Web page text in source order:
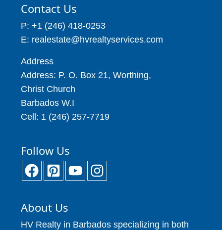
Contact Us
P: +1 (246) 418-0253
E: realestate@hvrealtyservices.com
Address
Address: P. O. Box 21, Worthing,
Christ Church
Barbados W.I
Cell: 1 (246) 257-7719
Follow Us
About Us
HV Realty in Barbados specializing in both